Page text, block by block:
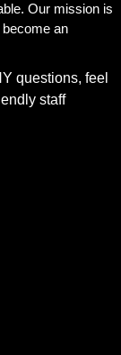
Our mission is
an
questions, feel
staff